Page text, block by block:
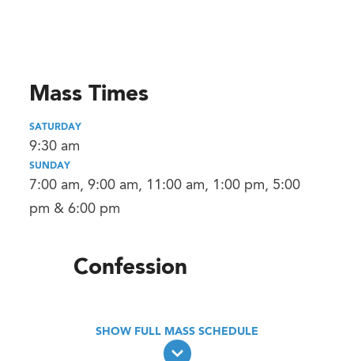
Mass Times
SATURDAY
9:30 am
SUNDAY
7:00 am, 9:00 am, 11:00 am, 1:00 pm, 5:00
pm & 6:00 pm
Confession